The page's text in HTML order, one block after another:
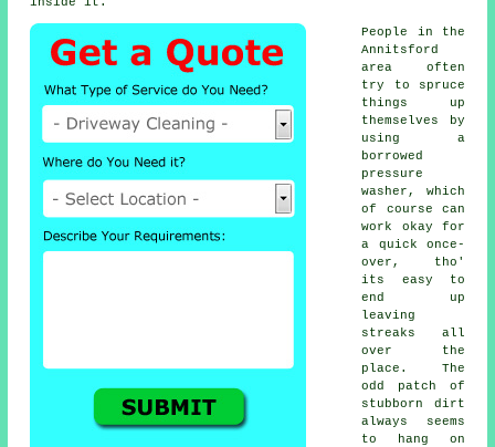
People in the
Annitsford
area often
try to spruce
things up
themselves by
using a
borrowed
pressure
washer , which
of course can
work okay for
a quick once-
over, tho'
its easy to
end up
leaving
streaks all
over the
place. The
odd patch of
stubborn dirt
always seems
to hang on